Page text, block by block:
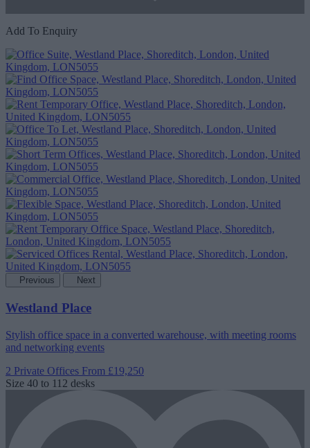
Add To Enquiry
Previous Next
Westland Place
Stylish office space in a converted warehouse, with meeting rooms
and networking events
2 Private Offices From £19,250
Size 40 to 112 desks